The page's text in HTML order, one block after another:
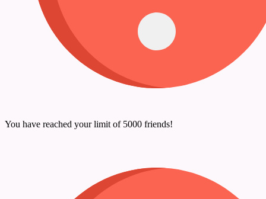
You have reached your limit of 5000 friends!